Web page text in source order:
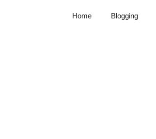
Home Blogging